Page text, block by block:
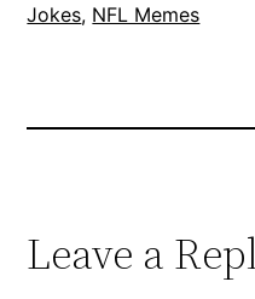
Jokes, NFL Memes
Leave a